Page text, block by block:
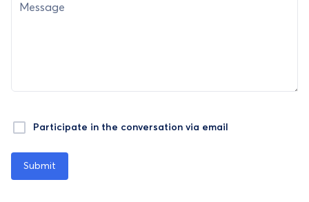
Message
Participate in the conversation via email
Submit